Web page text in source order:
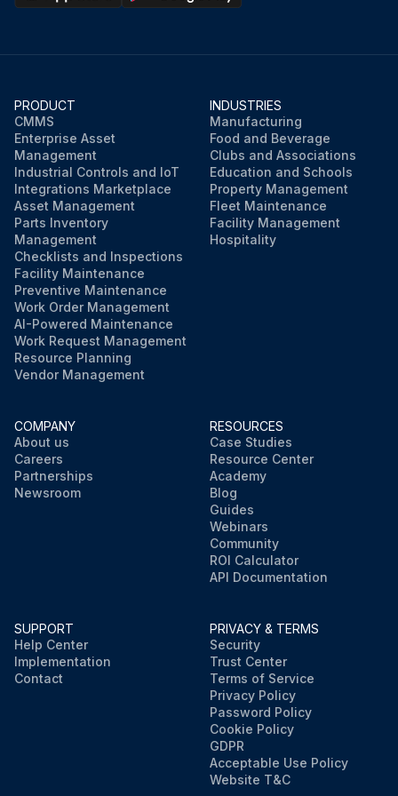
Enter the on-charge cell voltages
Run this procedure
PRODUCT
CMMS
Enterprise Asset
Management
Industrial Controls and IoT
Integrations Marketplace
Asset Management
Parts Inventory
Management
Checklists and Inspections
Facility Maintenance
Preventive Maintenance
Work Order Management
AI-Powered Maintenance
Work Request Management
Resource Planning
Vendor Management
INDUSTRIES
Manufacturing
Food and Beverage
Clubs and Associations
Education and Schools
Property Management
Fleet Maintenance
Facility Management
Hospitality
COMPANY
About us
Careers
Partnerships
Newsroom
RESOURCES
Case Studies
Resource Center
Academy
Blog
Guides
Webinars
Community
ROI Calculator
API Documentation
SUPPORT
Help Center
Implementation
Contact
PRIVACY & TERMS
Security
Trust Center
Terms of Service
Privacy Policy
Password Policy
Cookie Policy
GDPR
Acceptable Use Policy
Website T&C